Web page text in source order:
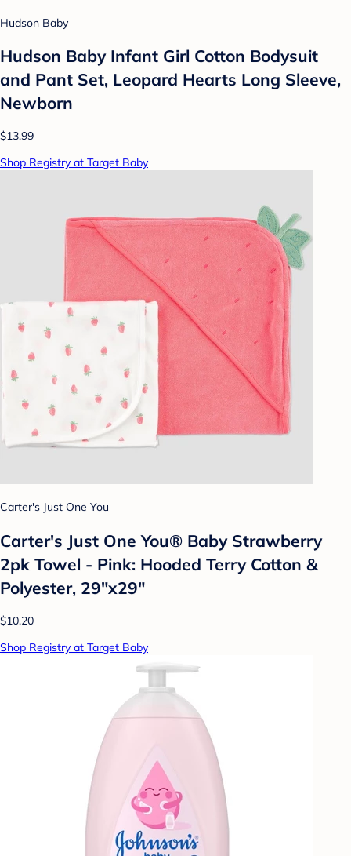
Hudson Baby
Hudson Baby Infant Girl Cotton Bodysuit
and Pant Set, Leopard Hearts Long Sleeve,
Newborn
$13.99
Shop Registry at Target Baby
Carter's Just One You
Carter's Just One You®️ Baby Strawberry
2pk Towel - Pink: Hooded Terry Cotton &
Polyester, 29"x29"
$10.20
Shop Registry at Target Baby